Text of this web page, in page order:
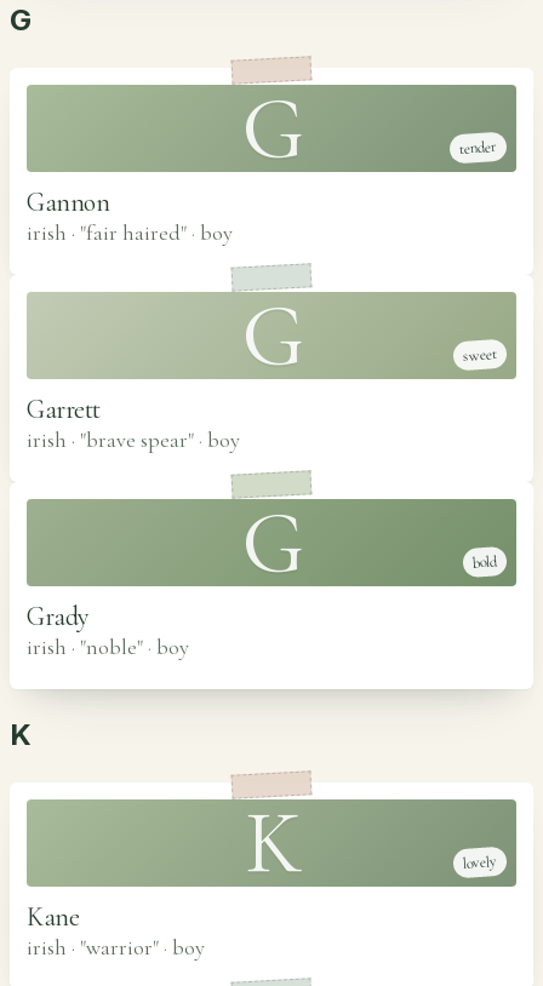
G
G tender
Gannon
irish · "fair haired" · boy
G sweet
Garrett
irish · "brave spear" · boy
G bold
Grady
irish · "noble" · boy
K
K lovely
Kane
irish · "warrior" · boy